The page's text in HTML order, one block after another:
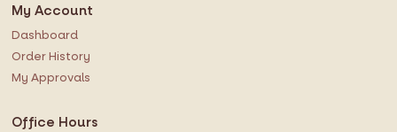
My Account
Dashboard
Order History
My Approvals
Office Hours